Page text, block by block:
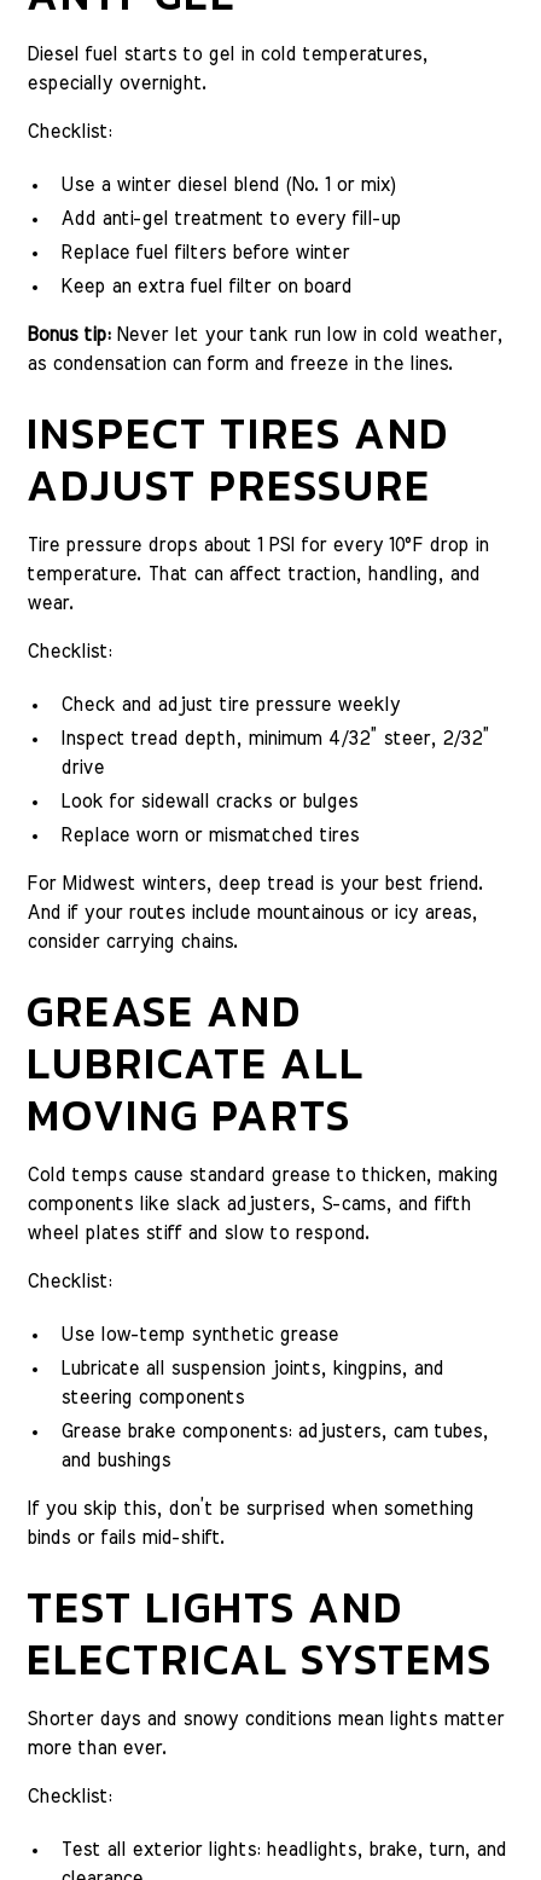
Diesel fuel starts to gel in cold temperatures,
especially overnight.
Checklist:
Use a winter diesel blend (No. 1 or mix)
Add anti-gel treatment to every fill-up
Replace fuel filters before winter
Keep an extra fuel filter on board
Bonus tip:Never let your tank run low in cold weather,
as condensation can form and freeze in the lines.
INSPECT TIRES AND
ADJUST PRESSURE
Tire pressure drops about 1 PSI for every 10°F drop in
temperature. That can affect traction, handling, and
wear.
Checklist:
Check and adjust tire pressure weekly
Inspect tread depth, minimum 4/32” steer, 2/32”
drive
Look for sidewall cracks or bulges
Replace worn or mismatched tires
For Midwest winters, deep tread is your best friend.
And if your routes include mountainous or icy areas,
consider carrying chains.
GREASE AND
LUBRICATE ALL
MOVING PARTS
Cold temps cause standard grease to thicken, making
components like slack adjusters, S-cams, and fifth
wheel plates stiff and slow to respond.
Checklist:
Use low-temp synthetic grease
Lubricate all suspension joints, kingpins, and
steering components
Grease brake components: adjusters, cam tubes,
and bushings
If you skip this, don’t be surprised when something
binds or fails mid-shift.
TEST LIGHTS AND
ELECTRICAL SYSTEMS
Shorter days and snowy conditions mean lights matter
more than ever.
Checklist:
Test all exterior lights: headlights, brake, turn, and